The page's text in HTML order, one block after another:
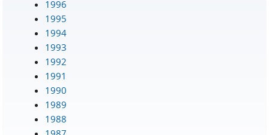
1996
1995
1994
1993
1992
1991
1990
1989
1988